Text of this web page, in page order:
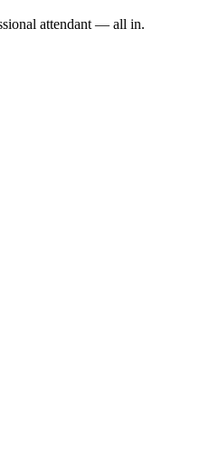
attendant — all in.